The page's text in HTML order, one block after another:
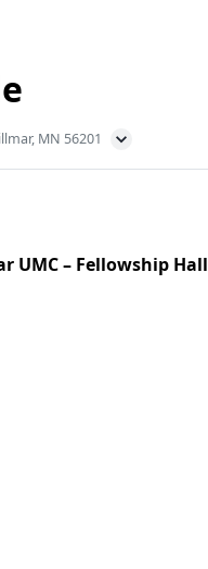
MN 56201
UMC – Fellowship Hall